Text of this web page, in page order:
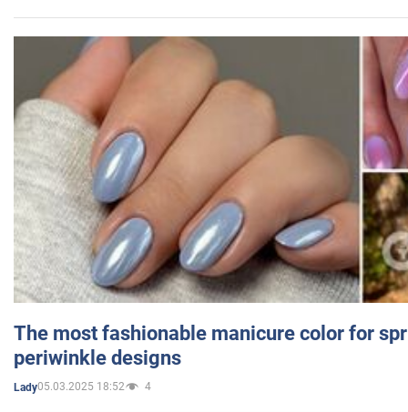
The most fashionable manicure color for
periwinkle designs
Lady05.03.2025 18:52 4